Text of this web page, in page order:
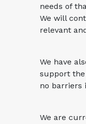
needs of
We will
relevant
We have
support
no barriers
We are